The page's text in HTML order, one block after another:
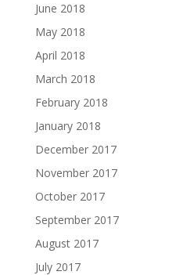
June 2018
May 2018
April 2018
March 2018
February 2018
January 2018
December 2017
November 2017
October 2017
September 2017
August 2017
July 2017